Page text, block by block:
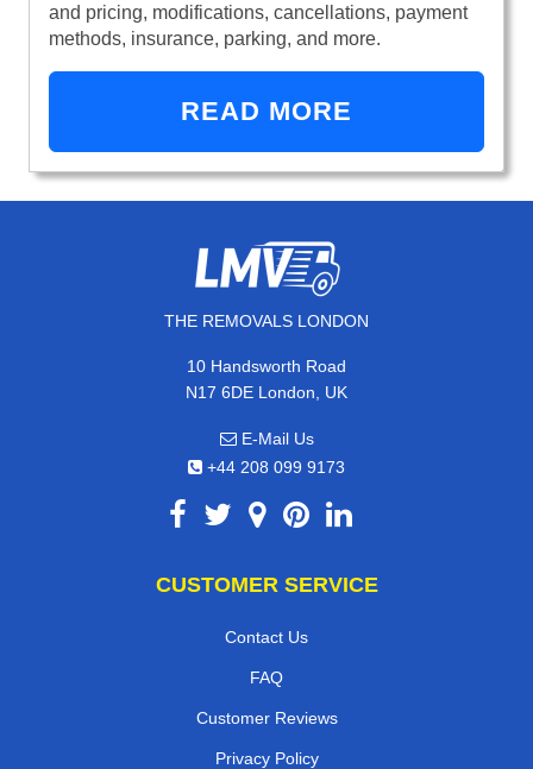
and pricing, modifications, cancellations, payment
methods, insurance, parking, and more.
READ MORE
THE REMOVALS LONDON
10 Handsworth Road
N17 6DE London, UK
E-Mail Us
+44 208 099 9173
CUSTOMER SERVICE
Contact Us
FAQ
Customer Reviews
Privacy Policy